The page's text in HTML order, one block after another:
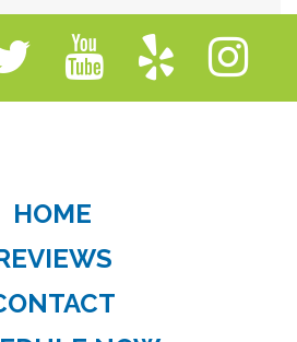
HOME